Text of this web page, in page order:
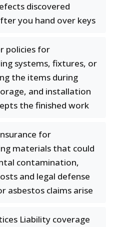
discovered
you hand over keys
policies for
systems, fixtures, or
the items during
and installation
the finished work
for
materials that could
contamination,
and legal defense
asbestos claims arise
Liability coverage